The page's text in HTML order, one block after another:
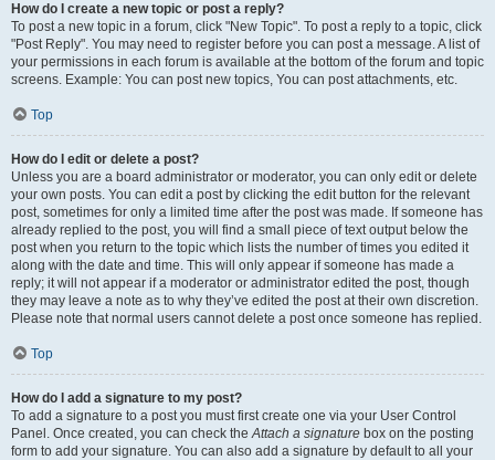
How do I create a new topic or post a reply?
To post a new topic in a forum, click "New Topic". To post a reply to a topic, click
"Post Reply". You may need to register before you can post a message. A list of
your permissions in each forum is available at the bottom of the forum and topic
screens. Example: You can post new topics, You can post attachments, etc.
Top
How do I edit or delete a post?
Unless you are a board administrator or moderator, you can only edit or delete
your own posts. You can edit a post by clicking the edit button for the relevant
post, sometimes for only a limited time after the post was made. If someone has
already replied to the post, you will find a small piece of text output below the
post when you return to the topic which lists the number of times you edited it
along with the date and time. This will only appear if someone has made a
reply; it will not appear if a moderator or administrator edited the post, though
they may leave a note as to why they’ve edited the post at their own discretion.
Please note that normal users cannot delete a post once someone has replied.
Top
How do I add a signature to my post?
To add a signature to a post you must first create one via your User Control
Panel. Once created, you can check theAttach a signature box on the posting
form to add your signature. You can also add a signature by default to all your